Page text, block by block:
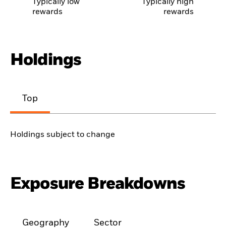
Typically low
rewards
Typically high
rewards
Holdings
Top
Holdings subject to change
Exposure Breakdowns
Geography Sector